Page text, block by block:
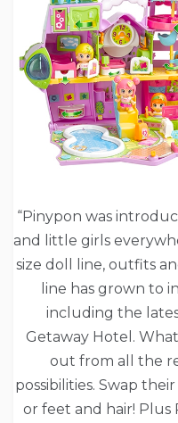
“Pinypon was
and little girls
size doll line, outfits
line has grown to
including the
Getaway Hotel.
out from all the
possibilities. Swap
or feet and hair! Plus